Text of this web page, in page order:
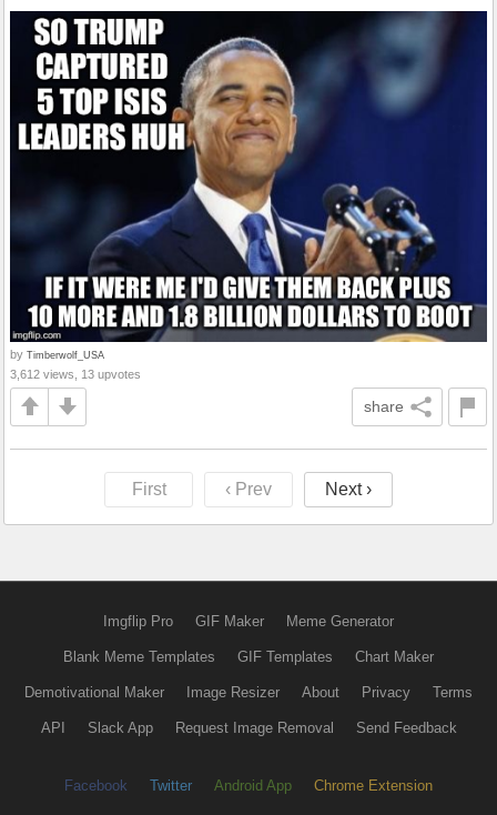
by Timberwolf_USA
3,612 views, 13 upvotes
share
First ‹ Prev Next ›
Imgflip Pro GIF Maker Meme Generator
Blank Meme Templates GIF Templates Chart Maker
Demotivational Maker Image Resizer About Privacy Terms
API Slack App Request Image Removal Send Feedback
Facebook Twitter Android App Chrome Extension